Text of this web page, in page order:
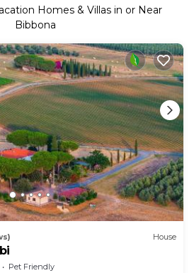
Homes & Villas in or Near
Bibbona
House
Pet Friendly